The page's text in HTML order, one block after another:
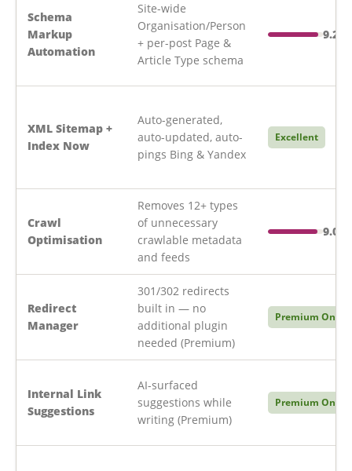
Schema
Markup
Automation
Site-wide
Organisation/Person
+ per-post Page &
Article Type schema
9.2/
XML Sitemap +
Index Now
Auto-generated,
auto-updated, auto-
pings Bing & Yandex
Excellent
Crawl
Optimisation
Removes 12+ types
of unnecessary
crawlable metadata
and feeds
9.0/
Redirect
Manager
301/302 redirects
built in — no
additional plugin
needed (Premium)
Premium Only
Internal Link
Suggestions
AI-surfaced
suggestions while
writing (Premium)
Premium Only